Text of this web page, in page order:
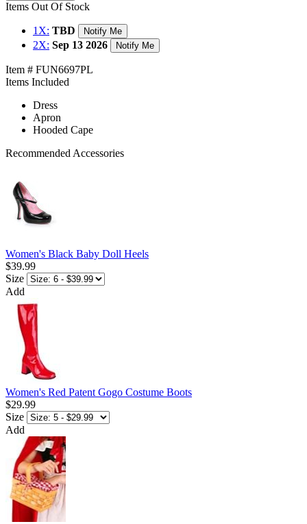
Items Out Of Stock
1X: TBD Notify Me
2X: Sep 13 2026 Notify Me
Item # FUN6697PL
Items Included
Dress
Apron
Hooded Cape
Recommended Accessories
Women's Black Baby Doll Heels
$39.99
Size
Add
Women's Red Patent Gogo Costume Boots
$29.99
Size
Add